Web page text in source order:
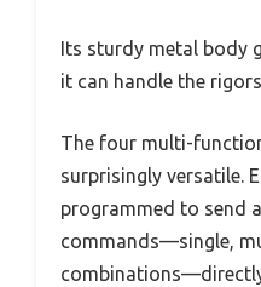
Its sturdy metal body
it can handle the
The four multi-
surprisingly versatile.
programmed to send
commands—single,